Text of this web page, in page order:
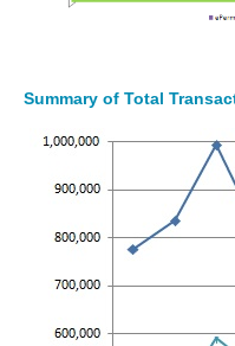
Summary of Total
MW of Electricity Trade
- Energy Market Authority
EU FTA to boost investment,